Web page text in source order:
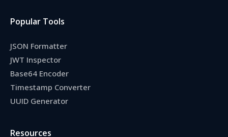
Popular Tools
JSON Formatter
JWT Inspector
Base64 Encoder
Timestamp Converter
UUID Generator
Resources